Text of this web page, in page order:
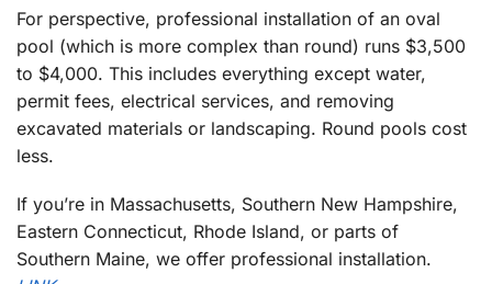
For perspective, professional installation of an oval
pool (which is more complex than round) runs $3,500
to $4,000. This includes everything except water,
permit fees, electrical services, and removing
excavated materials or landscaping. Round pools cost
less.
If you’re in Massachusetts, Southern New Hampshire,
Eastern Connecticut, Rhode Island, or parts of
Southern Maine, we offer professional installation.